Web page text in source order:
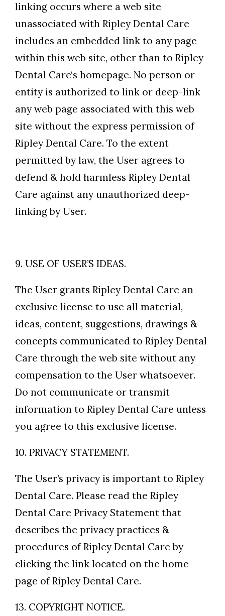
linking occurs where a web site
unassociated with Ripley Dental Care
includes an embedded link to any page
within this web site, other than to Ripley
Dental Care‘s homepage. No person or
entity is authorized to link or deep-link
any web page associated with this web
site without the express permission of
Ripley Dental Care. To the extent
permitted by law, the User agrees to
defend & hold harmless Ripley Dental
Care against any unauthorized deep-
linking by User.
9. USE OF USER’S IDEAS.
The User grants Ripley Dental Care an
exclusive license to use all material,
ideas, content, suggestions, drawings &
concepts communicated to Ripley Dental
Care through the web site without any
compensation to the User whatsoever.
Do not communicate or transmit
information to Ripley Dental Care unless
you agree to this exclusive license.
10. PRIVACY STATEMENT.
The User’s privacy is important to Ripley
Dental Care. Please read the Ripley
Dental Care Privacy Statement that
describes the privacy practices &
procedures of Ripley Dental Care by
clicking the link located on the home
page of Ripley Dental Care.
13. COPYRIGHT NOTICE.